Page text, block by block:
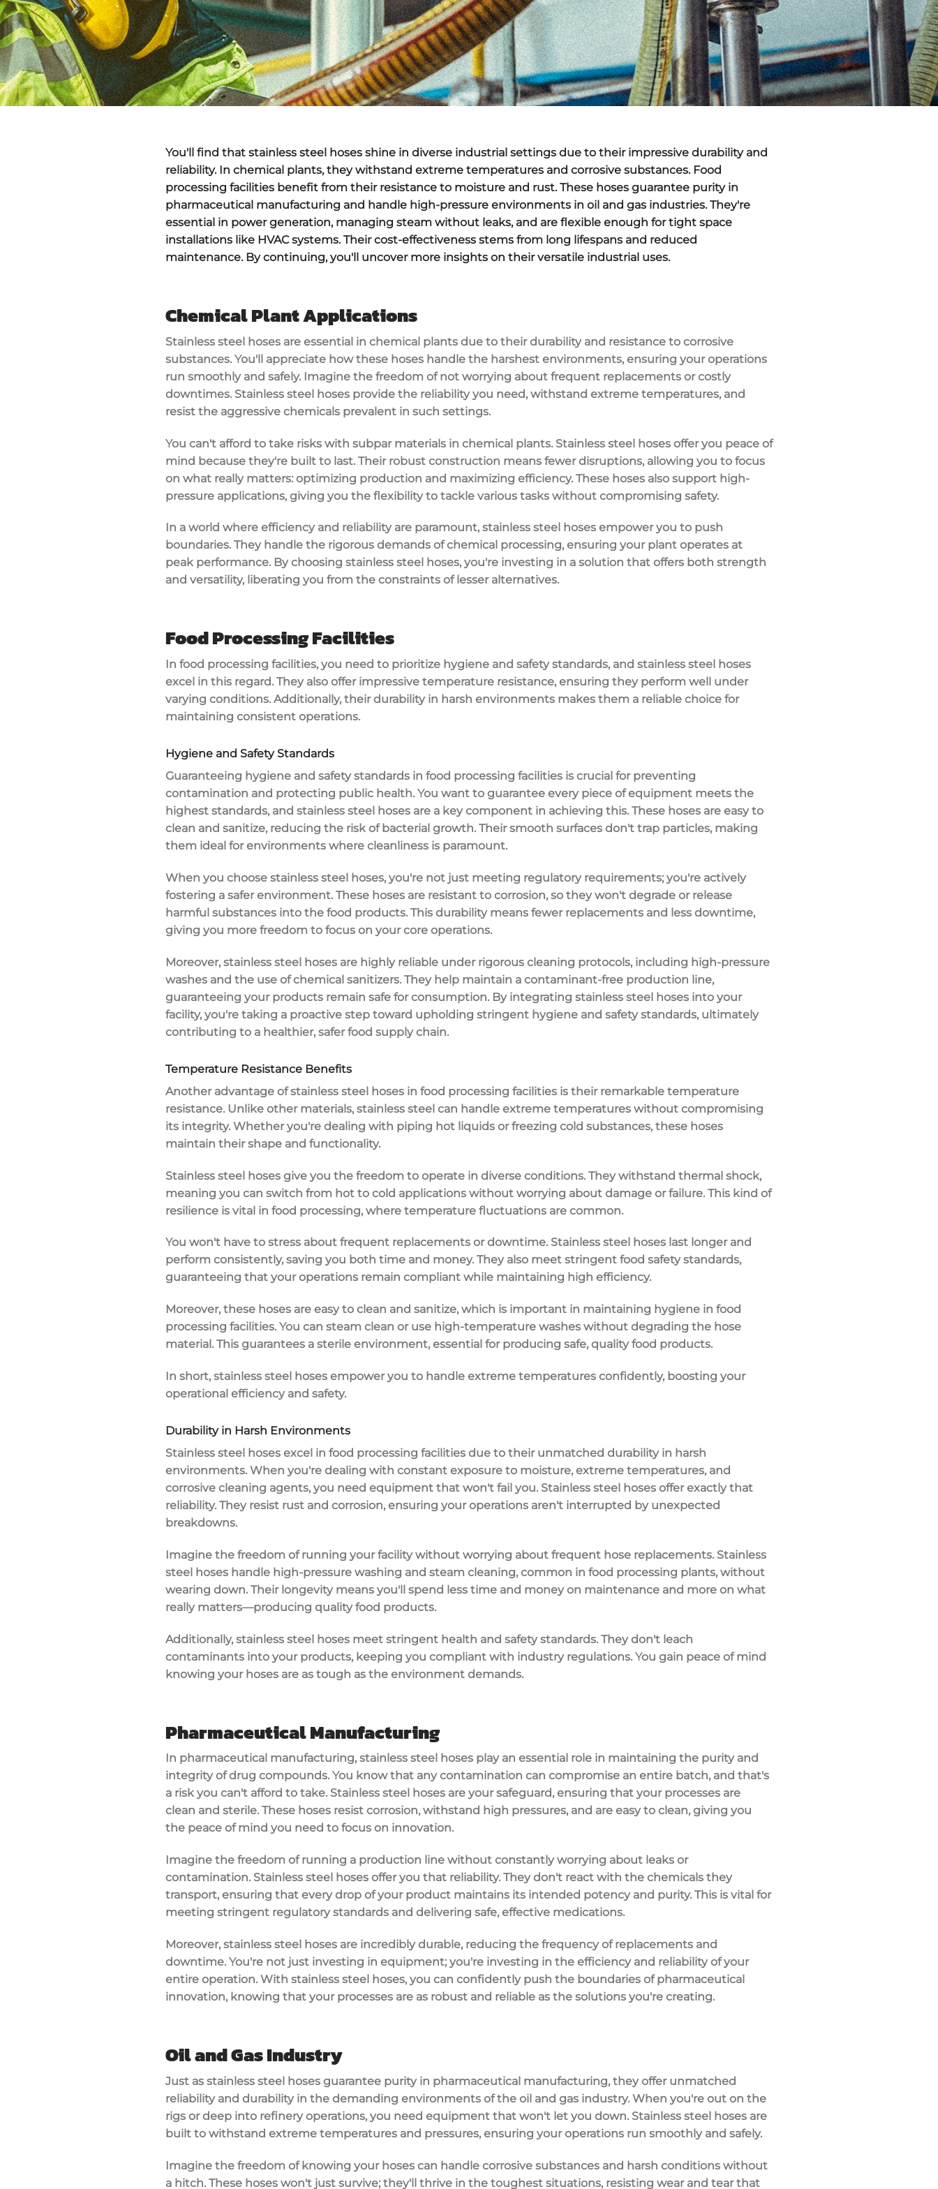
You'll find that stainless steel hoses shine in diverse industrial settings due to their impressive durability and
reliability. In chemical plants, they withstand extreme temperatures and corrosive substances. Food
processing facilities benefit from their resistance to moisture and rust. These hoses guarantee purity in
pharmaceutical manufacturing and handle high-pressure environments in oil and gas industries. They're
essential in power generation, managing steam without leaks, and are flexible enough for tight space
installations like HVAC systems. Theircost-effectiveness stems from long lifespans and reduced
maintenance. By continuing, you'll uncover more insights on their versatile industrial uses.
Chemical Plant Applications
Stainless steel hoses are essential in chemical plants due to theirdurabilityand resistance to corrosive
substances. You'll appreciate how these hoses handle the harshest environments, ensuring your operations
run smoothly and safely. Imagine the freedom of not worrying about frequent replacements or costly
downtimes. Stainless steel hoses provide the reliabilityyou need, withstand extreme temperatures, and
resist the aggressive chemicals prevalent in such settings.
You can't afford to take risks with subpar materials in chemical plants. Stainless steel hoses offer you peace of
mind because they're built to last. Their robust construction means fewer disruptions, allowing you to focus
on what really matters: optimizing production and maximizing efficiency. These hoses also support high-
pressure applications, giving you the flexibility to tackle various tasks without compromising safety.
In a world where efficiency and reliability are paramount, stainless steel hoses empower you to push
boundaries. They handle the rigorous demands of chemical processing, ensuring your plant operates at
peak performance. By choosing stainless steel hoses, you're investing in a solution that offers both strength
and versatility, liberating you from the constraints of lesser alternatives.
Food Processing Facilities
In food processing facilities, you need to prioritize hygiene and safety standards, and stainless steel hoses
excel in this regard. They also offer impressive temperature resistance, ensuring they perform well under
varying conditions. Additionally, their durability in harsh environments makes them a reliable choice for
maintaining consistent operations.
Hygiene and Safety Standards
Guaranteeing hygiene and safety standards in food processing facilities is crucial for preventing
contamination and protecting public health. You want to guarantee every piece of equipment meets the
highest standards, and stainless steel hoses are a key component in achieving this. These hoses are easy to
clean and sanitize, reducing the risk of bacterial growth. Their smooth surfaces don't trap particles, making
them ideal for environments where cleanliness is paramount.
When you choose stainless steel hoses, you're not just meeting regulatory requirements; you're actively
fostering a safer environment. These hoses are resistant to corrosion, so they won't degrade or release
harmful substances into the food products. This durability means fewer replacements and less downtime,
giving you more freedom to focus on your core operations.
Moreover, stainless steel hoses are highly reliable under rigorous cleaning protocols, including high-pressure
washes and the use of chemical sanitizers. They help maintain a contaminant-free production line,
guaranteeing your products remain safe for consumption. By integrating stainless steel hoses into your
facility, you're taking a proactive step toward upholding stringent hygiene and safety standards, ultimately
contributing to a healthier, safer food supply chain.
Temperature Resistance Benefits
Another advantage ofstainless steel hoses in food processing facilities is their remarkable temperature
resistance. Unlike other materials, stainless steel can handle extreme temperatures without compromising
its integrity. Whether you're dealing with piping hot liquids or freezing cold substances, these hoses
maintain their shape and functionality.
Stainless steel hoses give you the freedom to operate in diverse conditions. They withstand thermal shock,
meaning you can switch from hot to cold applications without worrying about damage or failure. This kind of
resilience is vital in food processing, where temperature fluctuations are common.
You won't have to stress about frequent replacements or downtime. Stainless steel hoses last longer and
perform consistently, saving you both time and money. They also meet stringent food safety standards,
guaranteeing that your operations remain compliant while maintaining high efficiency.
Moreover, these hoses are easy to clean and sanitize, which is important in maintaining hygiene in food
processing facilities. You can steam clean or use high-temperature washes without degrading the hose
material. This guarantees a sterile environment, essential for producing safe, quality food products.
In short, stainless steel hoses empower you to handle extreme temperatures confidently, boosting your
operational efficiencyand safety.
Durability in Harsh Environments
Stainless steel hoses excel in food processing facilities due to their unmatched durabilityin harsh
environments. When you're dealing with constant exposure to moisture, extreme temperatures, and
corrosive cleaning agents, you need equipment that won't fail you. Stainless steel hoses offer exactly that
reliability. They resist rust and corrosion, ensuring your operations aren't interrupted by unexpected
breakdowns.
Imagine the freedom of running your facility without worrying about frequent hose replacements. Stainless
steel hoses handle high-pressure washing and steam cleaning, common in food processing plants, without
wearing down. Their longevity means you'll spend less time and money on maintenance and more on what
really matters—producing quality food products.
Additionally, stainless steel hoses meet stringent health and safety standards. They don't leach
contaminants into your products, keeping you compliant with industry regulations. You gain peace of mind
knowing your hoses are as tough as the environment demands.
Pharmaceutical Manufacturing
In pharmaceutical manufacturing, stainless steel hoses play an essential role in maintaining the purity and
integrityof drug compounds. You know that anycontamination can compromise an entire batch, and that's
a risk you can't afford to take. Stainless steel hoses are your safeguard, ensuring that your processes are
clean and sterile. These hoses resist corrosion, withstand high pressures, and are easy to clean, giving you
the peace of mind you need to focus on innovation.
Imagine the freedom of running a production line without constantly worrying about leaks or
contamination. Stainless steel hoses offer you that reliability. They don't react with the chemicals they
transport, ensuring that every drop of your product maintains its intended potency and purity. This is vital for
meeting stringent regulatory standards and delivering safe, effective medications.
Moreover, stainless steel hoses are incrediblydurable, reducing the frequency of replacements and
downtime. You're not just investing in equipment; you're investing in the efficiency and reliability of your
entire operation. With stainless steel hoses, you can confidently push the boundaries ofpharmaceutical
innovation, knowing that your processes are as robust and reliable as the solutions you're creating.
Oil and Gas Industry
Just as stainless steel hoses guarantee purityin pharmaceutical manufacturing, they offer unmatched
reliability and durabilityin the demanding environments of the oil and gas industry. When you're out on the
rigs or deep into refinery operations, you need equipment that won't let you down. Stainless steel hoses are
built to withstand extreme temperatures and pressures, ensuring your operations run smoothly and safely.
Imagine the freedom of knowing your hoses can handle corrosive substances and harsh conditions without
a hitch. These hoses won't just survive; they'll thrive in the toughest situations, resisting wear and tear that